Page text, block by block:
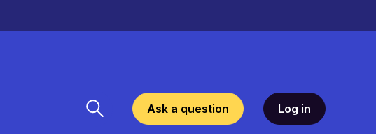
Ask a question Log in